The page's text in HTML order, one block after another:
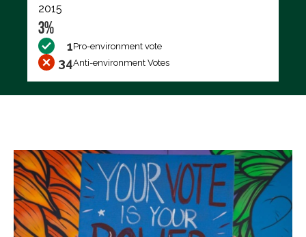
2015
3%
1Pro-environment vote
34Anti-environment Votes